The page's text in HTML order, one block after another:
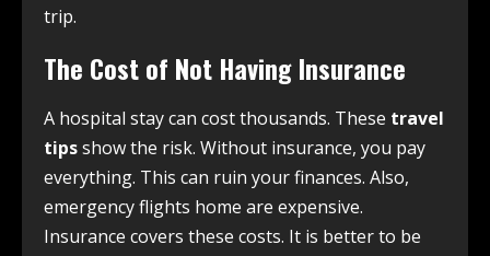
trip.
The Cost of Not Having Insurance
A hospital stay can cost thousands. These travel
tipsshow the risk. Without insurance, you pay
everything. This can ruin your finances. Also,
emergency flights home are expensive.
Insurance covers these costs. It is better to be